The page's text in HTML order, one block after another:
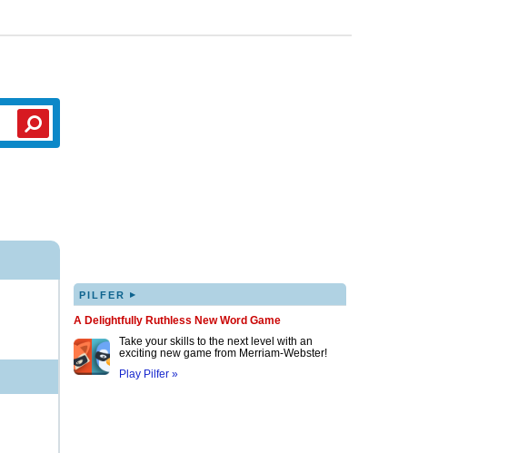
PILFER ▸
A Delightfully Ruthless New Word Game
Take your skills to the next level with an
exciting new game from Merriam-Webster!
Play Pilfer »